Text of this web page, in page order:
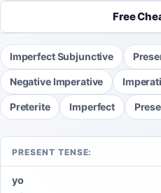
Free
Imperfect Subjunctive
Negative Imperative
Preterite Imperfect
PRESENT TENSE:
yo